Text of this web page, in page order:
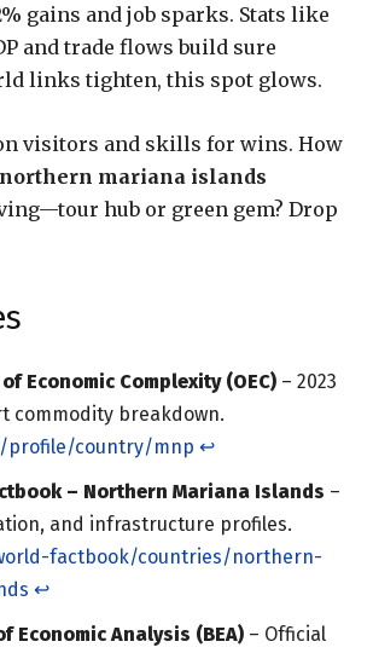
gains and job sparks. Stats like
and trade flows build sure
links tighten, this spot glows.
visitors and skills for wins. How
northern mariana islands
hub or green gem? Drop
Economic Complexity (OEC) – 2023
commodity breakdown.
profile/country/mnp ↩︎
– Northern Mariana Islands –
and infrastructure profiles.
factbook/countries/northern-
↩︎
Economic Analysis (BEA) – Official